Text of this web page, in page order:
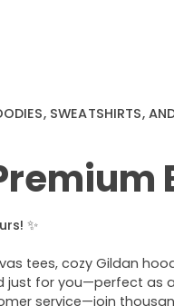
SWEATSHIRTS,
✨
tees, cozy Gildan
just for you—perfect as
service—join